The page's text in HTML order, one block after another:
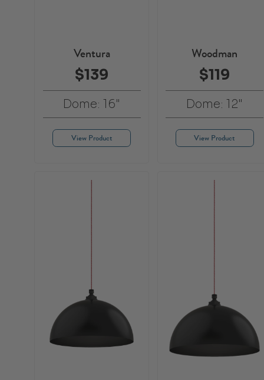
Ventura
$139
Dome: 16"
View Product
Woodman
$119
Dome: 12"
View Product